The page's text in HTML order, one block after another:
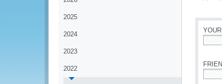
2025
2024
2023
2022